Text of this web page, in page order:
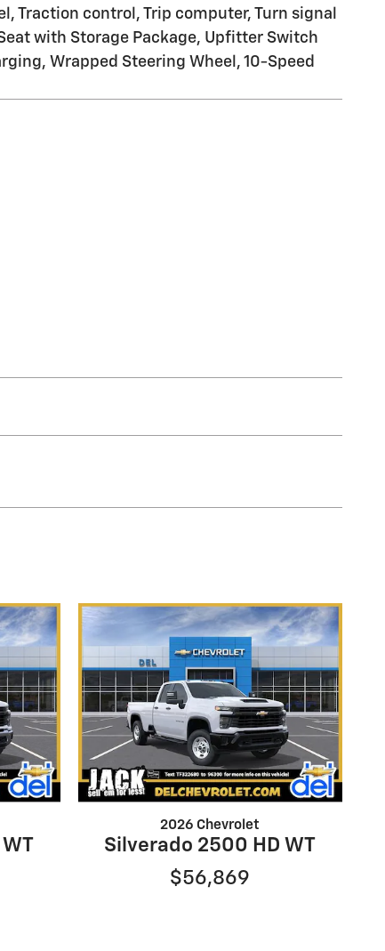
Traction control, Trip computer, Turn signal
with Storage Package, Upfitter Switch
Wrapped Steering Wheel, 10-Speed
2026 Chevrolet
Silverado 2500 HD WT
$56,869